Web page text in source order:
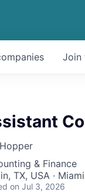
Join
Hopper
& Finance
TX, USA ·
on Jul 3, 2026